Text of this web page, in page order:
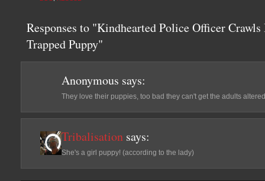
Responses to "Kindhearted Police Officer Crawls
Trapped Puppy"
Anonymous says:
They love their puppies, too bad they can't get the adults
Tribalisation says:
She's a girl puppy! (according to the lady)